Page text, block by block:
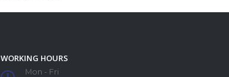
WORKING HOURS
Mon - Fri